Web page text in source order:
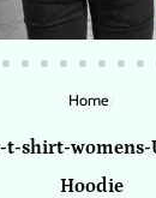
Home/
shirt-womens-
Hoodie